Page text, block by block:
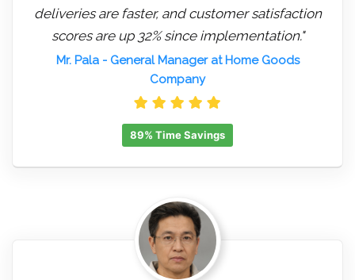
deliveries are faster, and customer satisfaction
scores are up 32% since implementation."
Mr. Pala- General Manager at Home Goods
Company
89% Time Savings